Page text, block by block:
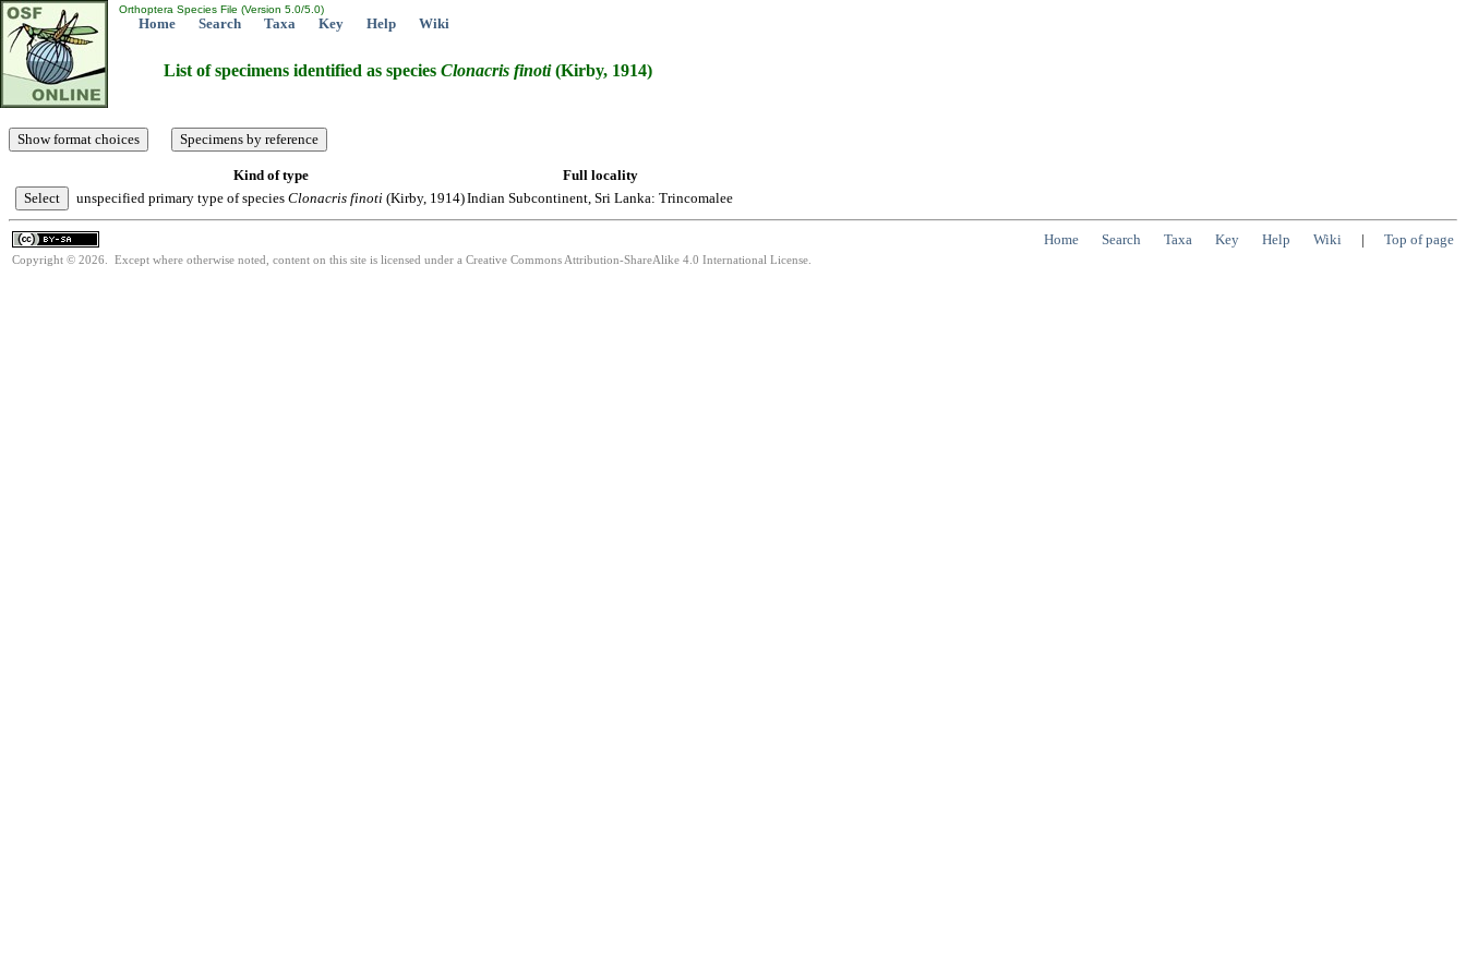
Orthoptera Species File (Version 5.0/5.0)
Home Search Taxa Key Help Wiki
List of specimens identified as species Clonacris finoti(Kirby, 1914)
Kind of type
Full locality
unspecified primary type of species Clonacris finoti (Kirby, 1914)Indian Subcontinent, Sri Lanka: Trincomalee
Home Search Taxa Key Help Wiki | Top of page
Copyright © 2026. Except where otherwise noted, content on this site is licensed under a Creative Commons Attribution-ShareAlike 4.0 International License.